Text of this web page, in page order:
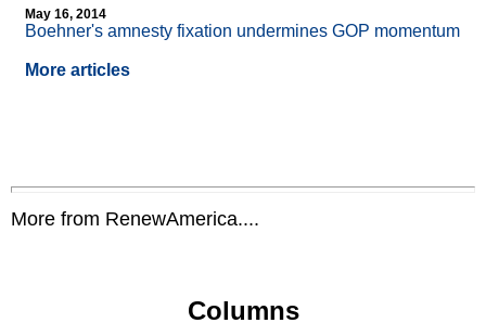
May 16, 2014
Boehner's amnesty fixation undermines GOP momentum
More articles
More from RenewAmerica....
Columns